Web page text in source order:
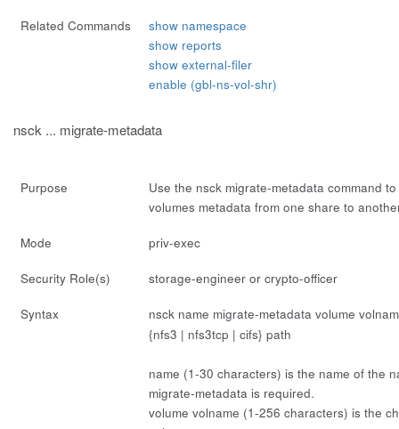
Related Commands
show namespace
show reports
show external-filer
enable (gbl-ns-vol-shr)
nsck ... migrate-metadata
Purpose Use the nsck migrate-metadata command
volumes metadata from one share to
Mode priv-exec
Security Role(s) storage-engineer or crypto-officer
Syntax nsck name migrate-metadata volume
{nfs3 | nfs3tcp | cifs} path
name (1-30 characters) is the name of the
migrate-metadata is required.
volume volname (1-256 characters) is the